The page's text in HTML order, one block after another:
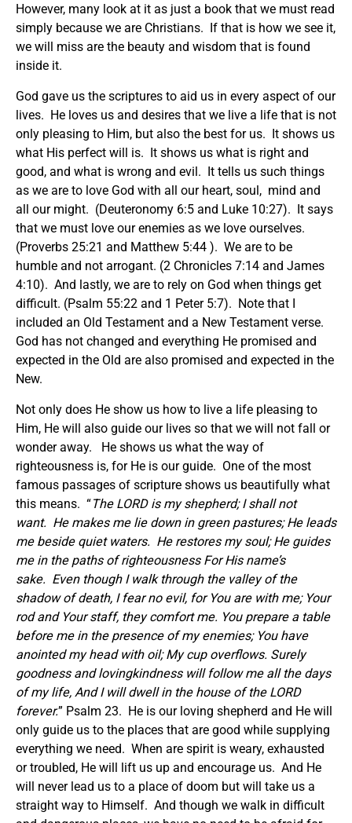
However, many look at it as just a book that we must read
simply because we are Christians. If that is how we see it,
we will miss are the beauty and wisdom that is found
inside it.
God gave us the scriptures to aid us in every aspect of our
lives. He loves us and desires that we live a life that is not
only pleasing to Him, but also the best for us. It shows us
what His perfect will is. It shows us what is right and
good, and what is wrong and evil. It tells us such things
as we are to love God with all our heart, soul, mind and
all our might. (Deuteronomy 6:5 and Luke 10:27). It says
that we must love our enemies as we love ourselves.
(Proverbs 25:21 and Matthew 5:44 ). We are to be
humble and not arrogant. (2 Chronicles 7:14 and James
4:10). And lastly, we are to rely on God when things get
difficult. (Psalm 55:22 and 1 Peter 5:7). Note that I
included an Old Testament and a New Testament verse.
God has not changed and everything He promised and
expected in the Old are also promised and expected in the
New.
Not only does He show us how to live a life pleasing to
Him, He will also guide our lives so that we will not fall or
wonder away. He shows us what the way of
righteousness is, for He is our guide. One of the most
famous passages of scripture shows us beautifully what
this means. “The LORD is my shepherd; I shall not
want. He makes me lie down in green pastures; He leads
me beside quiet waters. He restores my soul; He guides
me in the paths of righteousness For His name’s
sake. Even though I walk through the valley of the
shadow of death, I fear no evil, for You are with me; Your
rod and Your staff, they comfort me. You prepare a table
before me in the presence of my enemies; You have
anointed my head with oil; My cup overflows. Surely
goodness and lovingkindness will follow me all the days
of my life, And I will dwell in the house of the LORD
forever.” Psalm 23. He is our loving shepherd and He will
only guide us to the places that are good while supplying
everything we need. When are spirit is weary, exhausted
or troubled, He will lift us up and encourage us. And He
will never lead us to a place of doom but will take us a
straight way to Himself. And though we walk in difficult